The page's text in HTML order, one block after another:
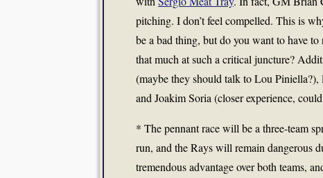
pitching. I don’t feel compelled. This is
be a bad thing, but do you want to have
that much at such a critical juncture?
(maybe they should talk to Lou
and Joakim Soria (closer experience,
* The pennant race will be a three-team
run, and the Rays will remain dangerous
tremendous advantage over both teams,